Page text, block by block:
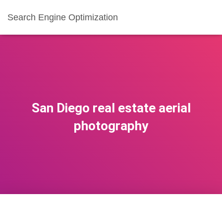
Search Engine Optimization
San Diego real estate aerial
photography